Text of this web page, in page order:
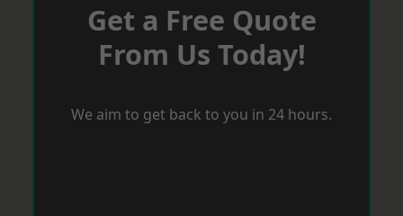
Get a Free Quote
From Us Today!
We aim to get back to you in 24 hours.